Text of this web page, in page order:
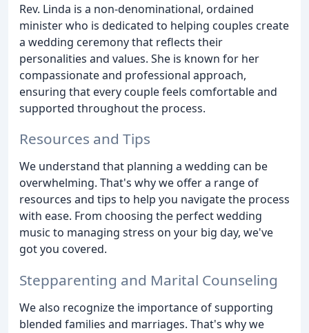
Rev. Linda is a non-denominational, ordained
minister who is dedicated to helping couples create
a wedding ceremony that reflects their
personalities and values. She is known for her
compassionate and professional approach,
ensuring that every couple feels comfortable and
supported throughout the process.
Resources and Tips
We understand that planning a wedding can be
overwhelming. That's why we offer a range of
resources and tips to help you navigate the process
with ease. From choosing the perfect wedding
music to managing stress on your big day, we've
got you covered.
Stepparenting and Marital Counseling
We also recognize the importance of supporting
blended families and marriages. That's why we